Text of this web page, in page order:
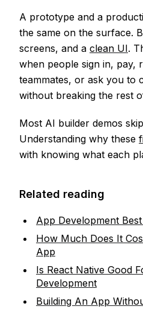
A prototype and a
the same on the surface.
screens, and a clean UI.
when people sign in, pay,
teammates, or ask you to
without breaking the rest
Most AI builder demos
Understanding why these
with knowing what each
Related reading
App Development
How Much Does It
App
Is React Native Good
Development
Building An App